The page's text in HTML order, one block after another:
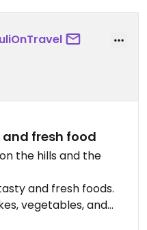
fresh food
the hills and the
and fresh foods.
vegetables, and